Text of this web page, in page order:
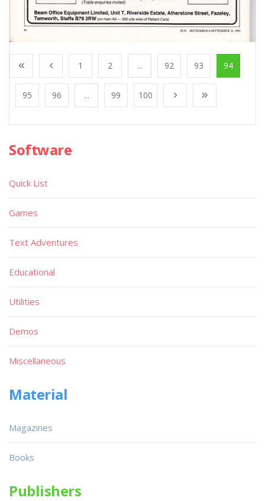
1 2 ... 92 93 94
95 96 ... 99 100
Software
Quick List
Games
Text Adventures
Educational
Utilities
Demos
Miscellaneous
Material
Magazines
Books
Publishers